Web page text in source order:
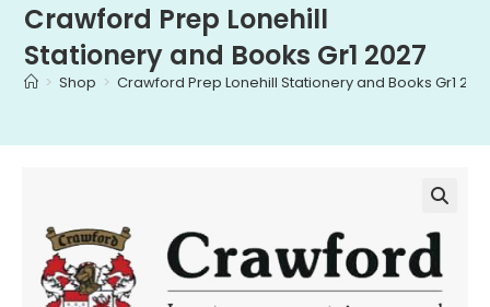
Crawford Prep Lonehill
Stationery and Books Gr1 2027
> Shop > Crawford Prep Lonehill Stationery and Books Gr1